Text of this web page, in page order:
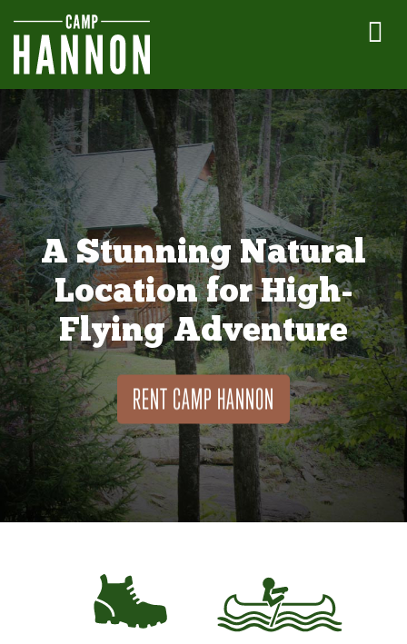
A Stunning Natural
Location for High-
Flying Adventure
RENT CAMP HANNON